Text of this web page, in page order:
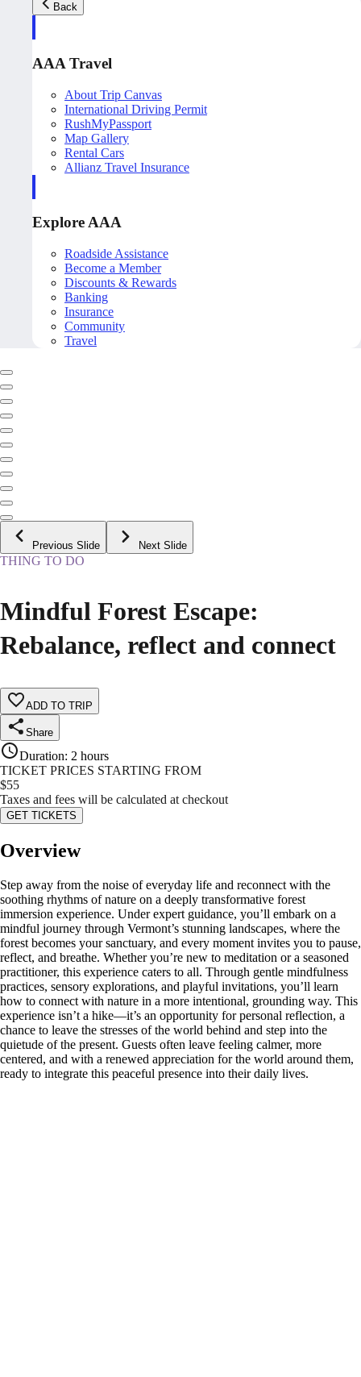
Back
AAA Travel
About Trip Canvas
International Driving Permit
RushMyPassport
Map Gallery
Rental Cars
Allianz Travel Insurance
Explore AAA
Roadside Assistance
Become a Member
Discounts & Rewards
Banking
Insurance
Community
Travel
Previous Slide Next Slide
THING TO DO
Mindful Forest Escape:
Rebalance, reflect and connect
ADD TO TRIP
Share
Duration: 2 hours
TICKET PRICES STARTING FROM
$55
Taxes and fees will be calculated at checkout
GET TICKETS
Overview
Step away from the noise of everyday life and reconnect with the
soothing rhythms of nature on a deeply transformative forest
immersion experience. Under expert guidance, you’ll embark on a
mindful journey through Vermont’s stunning landscapes, where the
forest becomes your sanctuary, and every moment invites you to pause,
reflect, and breathe. Whether you’re new to meditation or a seasoned
practitioner, this experience caters to all. Through gentle mindfulness
practices, sensory explorations, and playful invitations, you’ll learn
how to connect with nature in a more intentional, grounding way. This
experience isn’t a hike—it’s an opportunity for personal reflection, a
chance to leave the stresses of the world behind and step into the
quietude of the present. Guests often leave feeling calmer, more
centered, and with a renewed appreciation for the world around them,
ready to integrate this peaceful presence into their daily lives.